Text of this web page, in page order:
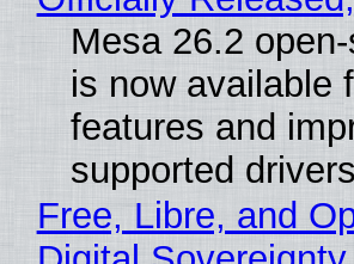
Mesa 26.2
is now available
features and
supported
Free, Libre, and